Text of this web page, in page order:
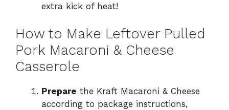
extra kick of heat!
How to Make Leftover Pulled
Pork Macaroni & Cheese
Casserole
Prepare the Kraft Macaroni & Cheese
according to package instructions,